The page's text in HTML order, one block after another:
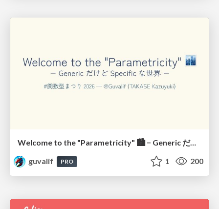
Welcome to the "Parametricity" 🏙️ − Generic だけど Specific な世界 −
guvalif
PRO 1 200